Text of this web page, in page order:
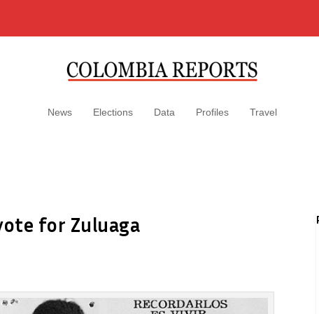
News Elections Data Profiles Travel
for Zuluaga